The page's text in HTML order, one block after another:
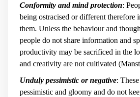
Conformity and mind protection:
being ostracised or different therefore
them. Unless the behaviour and
people do not share information and
productivity may be sacrificed in the
and creativity are not cultivated
Unduly pessimistic or negative:
pessimistic and gloomy and do not